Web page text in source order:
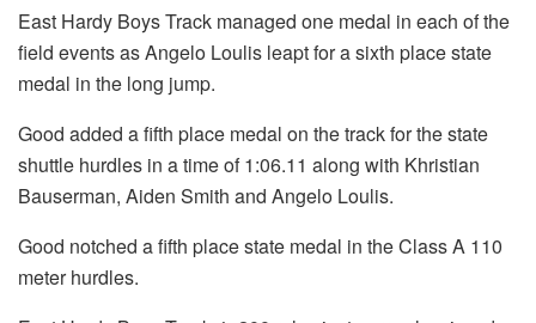
East Hardy Boys Track managed one medal in each of the
field events as Angelo Loulis leapt for a sixth place state
medal in the long jump.
Good added a fifth place medal on the track for the state
shuttle hurdles in a time of 1:06.11 along with Khristian
Bauserman, Aiden Smith and Angelo Loulis.
Good notched a fifth place state medal in the Class A 110
meter hurdles.